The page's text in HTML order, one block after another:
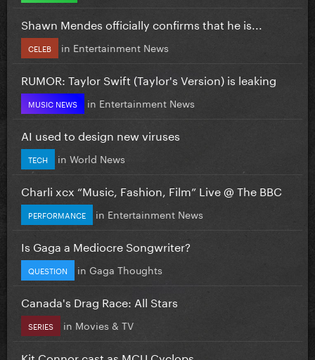
Shawn Mendes officially confirms that he is...
CELEB in Entertainment News
RUMOR: Taylor Swift (Taylor's Version) is leaking
MUSIC NEWS in Entertainment News
AI used to design new viruses
TECH in World News
Charli xcx “Music, Fashion, Film” Live @ The BBC
PERFORMANCE in Entertainment News
Is Gaga a Mediocre Songwriter?
QUESTION in Gaga Thoughts
Canada's Drag Race: All Stars
SERIES in Movies & TV